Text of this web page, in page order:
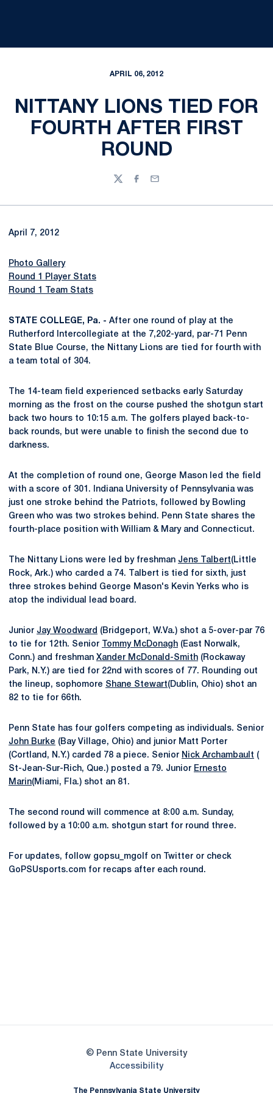
APRIL 06, 2012
NITTANY LIONS TIED FOR
FOURTH AFTER FIRST
ROUND
TwitterFacebook
Email
April 7, 2012
Photo Gallery
Round 1 Player Stats
Round 1 Team Stats
STATE COLLEGE, Pa. - After one round of play at the
Rutherford Intercollegiate at the 7,202-yard, par-71 Penn
State Blue Course, the Nittany Lions are tied for fourth with
a team total of 304.
The 14-team field experienced setbacks early Saturday
morning as the frost on the course pushed the shotgun start
back two hours to 10:15 a.m. The golfers played back-to-
back rounds, but were unable to finish the second due to
darkness.
At the completion of round one, George Mason led the field
with a score of 301. Indiana University of Pennsylvania was
just one stroke behind the Patriots, followed by Bowling
Green who was two strokes behind. Penn State shares the
fourth-place position with William & Mary and Connecticut.
The Nittany Lions were led by freshman Jens Talbert(Little
Rock, Ark.) who carded a 74. Talbert is tied for sixth, just
three strokes behind George Mason's Kevin Yerks who is
atop the individual lead board.
Junior Jay Woodward (Bridgeport, W.Va.) shot a 5-over-par 76
to tie for 12th. Senior
Tommy McDonagh (East Norwalk,
Conn.) and freshman Xander McDonald-Smith (Rockaway
Park, N.Y.) are tied for 22nd with scores of 77. Rounding out
the lineup, sophomore Shane Stewart(Dublin, Ohio) shot an
82 to tie for 66th.
Penn State has four golfers competing as individuals. Senior
John Burke (Bay Village, Ohio) and junior Matt Porter
(Cortland, N.Y.) carded 78 a piece. Senior Nick Archambault (
St-Jean-Sur-Rich, Que.) posted a 79. Junior Ernesto
Marin(Miami, Fla.) shot an 81.
The second round will commence at 8:00 a.m. Sunday,
followed by a 10:00 a.m. shotgun start for round three.
For updates, follow gopsu_mgolf on Twitter or check
GoPSUsports.com for recaps after each round.
© Penn State University
AccessibilityOpens in a new window
The Pennsylvania State University